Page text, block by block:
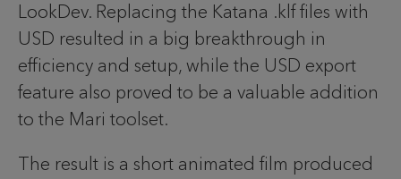
LookDev. Replacing the Katana .klf files with
USD resulted in a big breakthrough in
efficiency and setup, while the USD export
feature also proved to be a valuable addition
to the Mari toolset.
The result is a short animated film produced